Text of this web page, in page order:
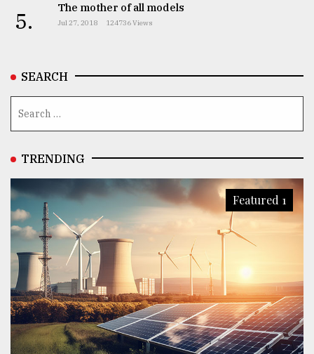
5. The mother of all models
Jul 27, 2018 124736 Views
SEARCH
TRENDING
Featured 1